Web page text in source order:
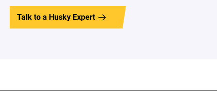
Talk to a Husky Expert